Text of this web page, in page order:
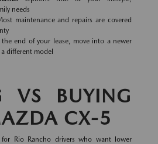
needs
maintenance and repairs are covered
end of your lease, move into a newer
different model
VS BUYING
CX-5
Rio Rancho drivers who want lower